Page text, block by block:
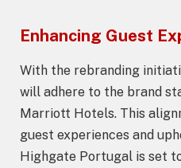
Enhancing Guest
With the rebranding
will adhere to the brand
Marriott Hotels. This
guest experiences and
Highgate Portugal is set